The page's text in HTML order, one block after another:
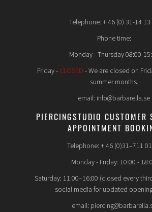
Telephone: + 46 (0) 31-14 13
Phone time:
Monday - Thursday 08:00-
Friday - CLOSED - We are closed on
summer months.
email: info@barbarella.se
PIERCINGSTUDIO CUSTOMER
APPOINTMENT
Telephone: + 46 (0)31–711
Monday - Friday: 10:00 -
Saturday: 11:00–16:00 (closed every
social media for updated
email: